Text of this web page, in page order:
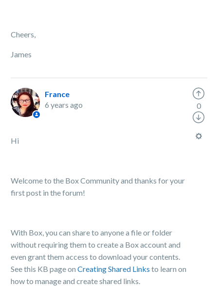
Cheers,
James
France
6 years ago
Hi
Welcome to the Box Community and thanks for your
first post in the forum!
With Box, you can share to anyone a file or folder
without requiring them to create a Box account and
even grant them access to download your contents.
See this KB page onCreating Shared Links to learn on
how to manage and create shared links.
0